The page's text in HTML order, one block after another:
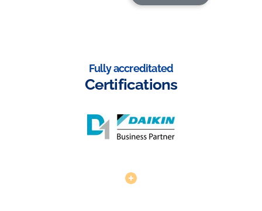
Fully accreditated
Certifications